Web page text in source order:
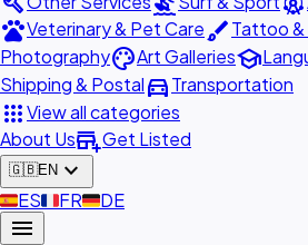
petsVeterinary & Pet CarebrushTattoo &
PhotographypaletteArt Galleriesschool
Shipping & Postaldirections_carTransportation
appsView all categories
About Usadd_businessGet Listed
🇬🇧EN expand_more
🇪🇸ES🇫🇷FR🇩🇪DE
menu